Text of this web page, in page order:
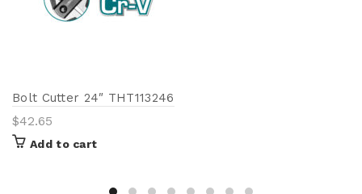
Bolt Cutter 24″ THT113246
$42.65
Add to cart